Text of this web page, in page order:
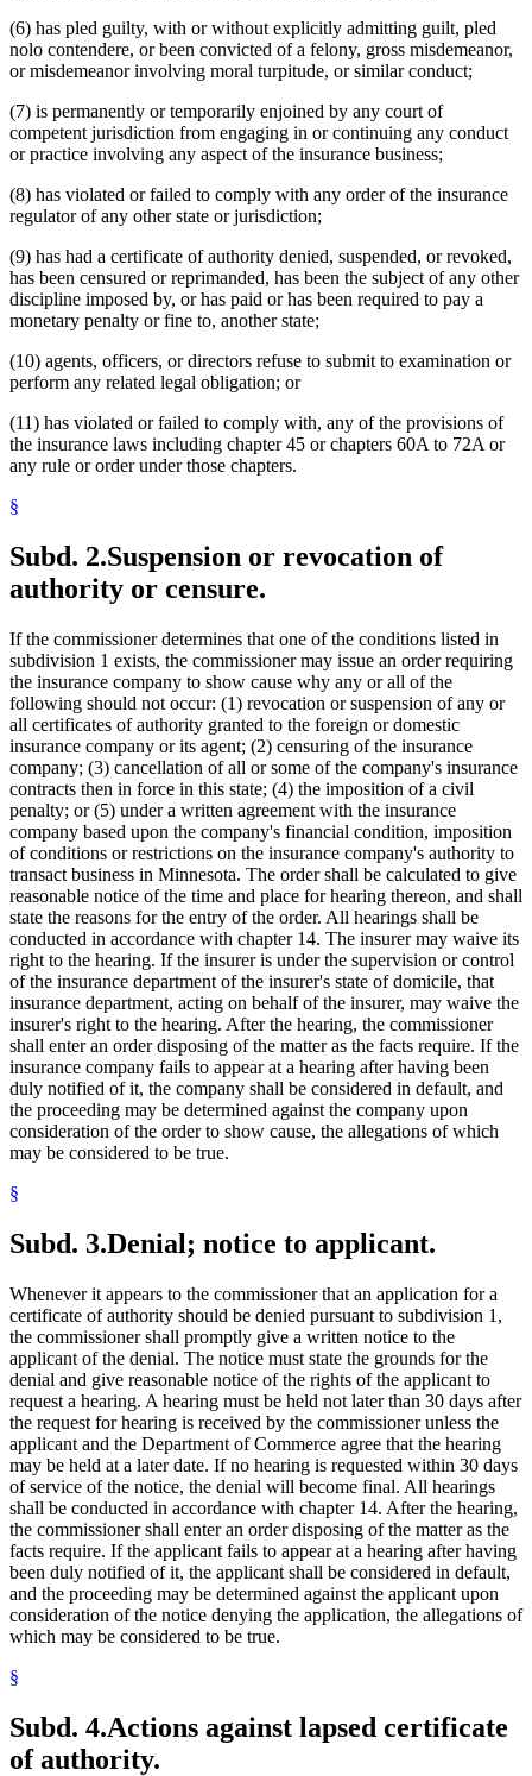
(6) has pled guilty, with or without explicitly admitting guilt, pled
nolo contendere, or been convicted of a felony, gross misdemeanor,
or misdemeanor involving moral turpitude, or similar conduct;
(7) is permanently or temporarily enjoined by any court of
competent jurisdiction from engaging in or continuing any conduct
or practice involving any aspect of the insurance business;
(8) has violated or failed to comply with any order of the insurance
regulator of any other state or jurisdiction;
(9) has had a certificate of authority denied, suspended, or revoked,
has been censured or reprimanded, has been the subject of any other
discipline imposed by, or has paid or has been required to pay a
monetary penalty or fine to, another state;
(10) agents, officers, or directors refuse to submit to examination or
perform any related legal obligation; or
(11) has violated or failed to comply with, any of the provisions of
the insurance laws including chapter 45 or chapters 60A to 72A or
any rule or order under those chapters.
§
Subd. 2.Suspension or revocation of
authority or censure.
If the commissioner determines that one of the conditions listed in
subdivision 1 exists, the commissioner may issue an order requiring
the insurance company to show cause why any or all of the
following should not occur: (1) revocation or suspension of any or
all certificates of authority granted to the foreign or domestic
insurance company or its agent; (2) censuring of the insurance
company; (3) cancellation of all or some of the company's insurance
contracts then in force in this state; (4) the imposition of a civil
penalty; or (5) under a written agreement with the insurance
company based upon the company's financial condition, imposition
of conditions or restrictions on the insurance company's authority to
transact business in Minnesota. The order shall be calculated to give
reasonable notice of the time and place for hearing thereon, and shall
state the reasons for the entry of the order. All hearings shall be
conducted in accordance with chapter 14. The insurer may waive its
right to the hearing. If the insurer is under the supervision or control
of the insurance department of the insurer's state of domicile, that
insurance department, acting on behalf of the insurer, may waive the
insurer's right to the hearing. After the hearing, the commissioner
shall enter an order disposing of the matter as the facts require. If the
insurance company fails to appear at a hearing after having been
duly notified of it, the company shall be considered in default, and
the proceeding may be determined against the company upon
consideration of the order to show cause, the allegations of which
may be considered to be true.
§
Subd. 3.Denial; notice to applicant.
Whenever it appears to the commissioner that an application for a
certificate of authority should be denied pursuant to subdivision 1,
the commissioner shall promptly give a written notice to the
applicant of the denial. The notice must state the grounds for the
denial and give reasonable notice of the rights of the applicant to
request a hearing. A hearing must be held not later than 30 days after
the request for hearing is received by the commissioner unless the
applicant and the Department of Commerce agree that the hearing
may be held at a later date. If no hearing is requested within 30 days
of service of the notice, the denial will become final. All hearings
shall be conducted in accordance with chapter 14. After the hearing,
the commissioner shall enter an order disposing of the matter as the
facts require. If the applicant fails to appear at a hearing after having
been duly notified of it, the applicant shall be considered in default,
and the proceeding may be determined against the applicant upon
consideration of the notice denying the application, the allegations of
which may be considered to be true.
§
Subd. 4.Actions against lapsed certificate
of authority.